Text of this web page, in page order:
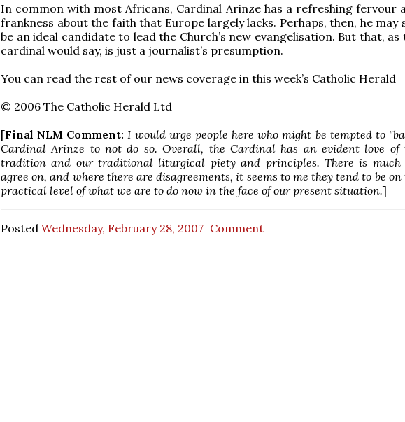
In common with most Africans, Cardinal Arinze has a refreshing fervour
frankness about the faith that Europe largely lacks. Perhaps, then, he may
be an ideal candidate to lead the Church’s new evangelisation. But that, as
cardinal would say, is just a journalist’s presumption.
You can read the rest of our news coverage in this week’s Catholic Herald
© 2006 The Catholic Herald Ltd
[Final NLM Comment: I would urge people here who might be tempted to
Cardinal Arinze to not do so. Overall, the Cardinal has an evident love of
tradition and our traditional liturgical piety and principles. There is much
agree on, and where there are disagreements, it seems to me they tend to be on
practical level of what we are to do now in the face of our present situation.]
Posted Wednesday, February 28, 2007 Comment